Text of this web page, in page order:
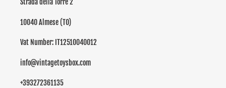
Strada della Torre 2
10040 Almese (TO)
Vat Number: IT12510040012
info@vintagetoysbox.com
+393272361135